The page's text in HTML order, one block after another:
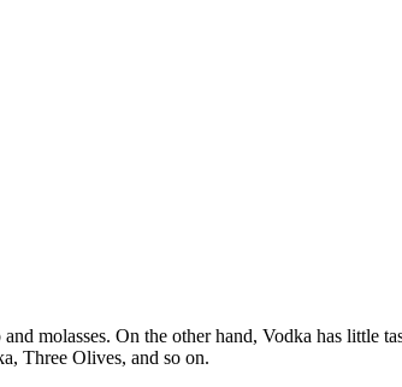
molasses. On the other hand, Vodka has
Three Olives, and so on.